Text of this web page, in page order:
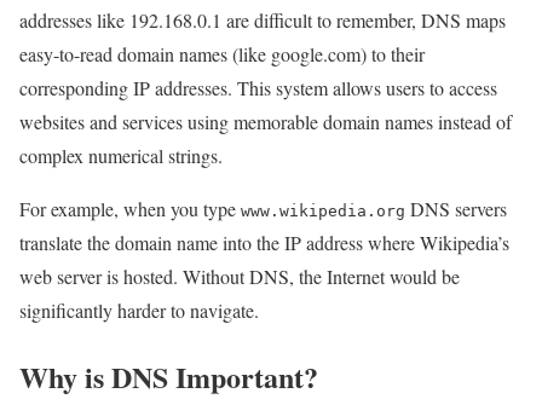
addresses like 192.168.0.1 are difficult to remember, DNS maps
easy-to-read domain names (like google.com) to their
corresponding IP addresses. This system allows users to access
websites and services using memorable domain names instead of
complex numerical strings.
For example, when you type www.wikipedia.org DNS servers
translate the domain name into the IP address where Wikipedia’s
web server is hosted. Without DNS, the Internet would be
significantly harder to navigate.
Why is DNS Important?